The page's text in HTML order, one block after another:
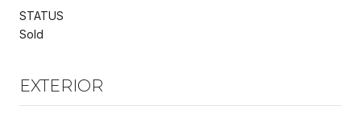
STATUS
Sold
EXTERIOR